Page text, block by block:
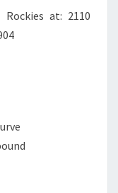
at: 2110